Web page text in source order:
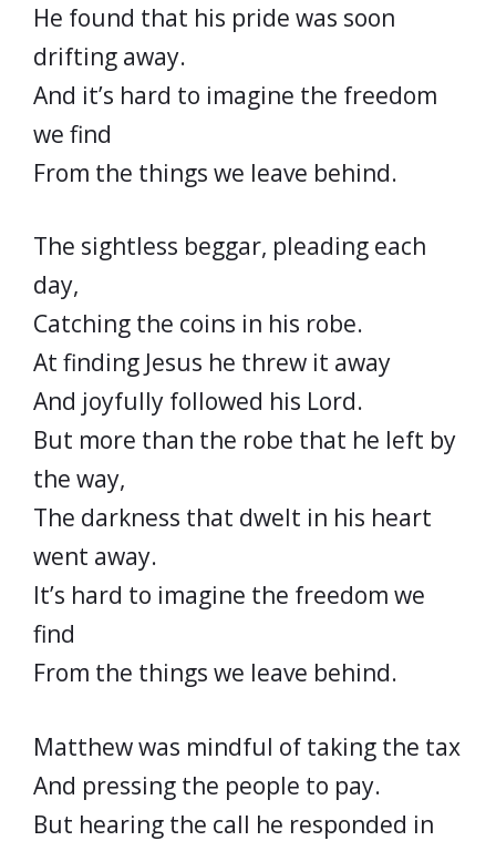
He found that his pride was soon
drifting away.
And it’s hard to imagine the freedom
we find
From the things we leave behind.
The sightless beggar, pleading each
day,
Catching the coins in his robe.
At finding Jesus he threw it away
And joyfully followed his Lord.
But more than the robe that he left by
the way,
The darkness that dwelt in his heart
went away.
It’s hard to imagine the freedom we
find
From the things we leave behind.
Matthew was mindful of taking the tax
And pressing the people to pay.
But hearing the call he responded in